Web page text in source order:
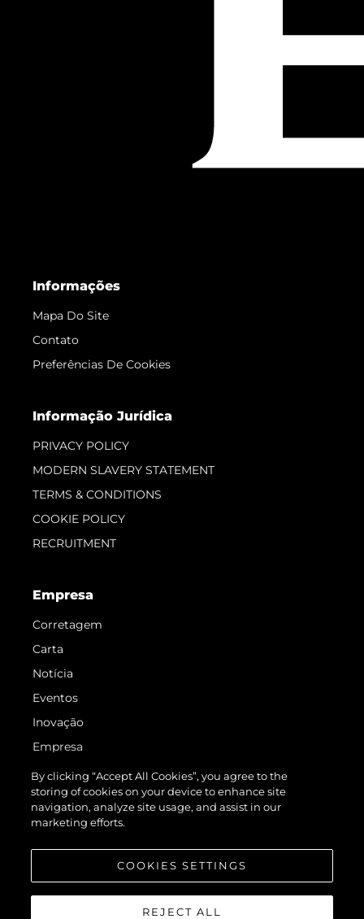
Informações
Mapa Do Site
Contato
Preferências De Cookies
Informação Jurídica
PRIVACY POLICY
MODERN SLAVERY STATEMENT
TERMS & CONDITIONS
COOKIE POLICY
RECRUITMENT
Empresa
Corretagem
Carta
Notícia
Eventos
Inovação
Empresa
Equipe
Estilo De Vida
Herança
By clicking “Accept All Cookies”, you agree to the
storing of cookies on your device to enhance site
navigation, analyze site usage, and assist in our
marketing efforts.
COOKIES SETTINGS
REJECT ALL